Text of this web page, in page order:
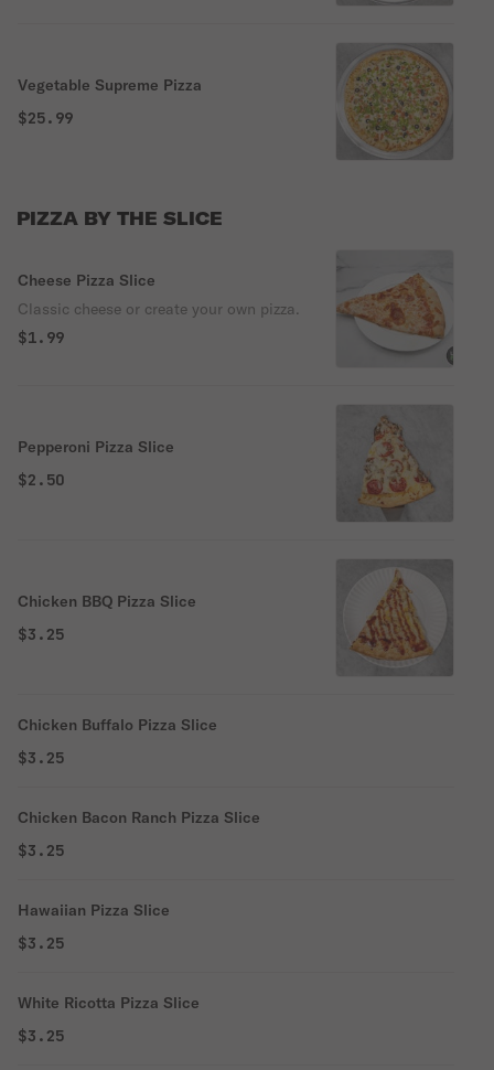
Vegetable Supreme Pizza
$25.99
PIZZA BY THE SLICE
Cheese Pizza Slice
Classic cheese or create your own pizza.
$1.99
Pepperoni Pizza Slice
$2.50
Chicken BBQ Pizza Slice
$3.25
Chicken Buffalo Pizza Slice
$3.25
Chicken Bacon Ranch Pizza Slice
$3.25
Hawaiian Pizza Slice
$3.25
White Ricotta Pizza Slice
$3.25